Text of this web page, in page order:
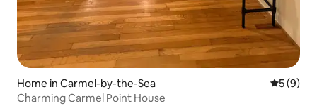
Home in Carmel-by-the-Sea 5 out of
5 (9)
Charming Carmel Point House